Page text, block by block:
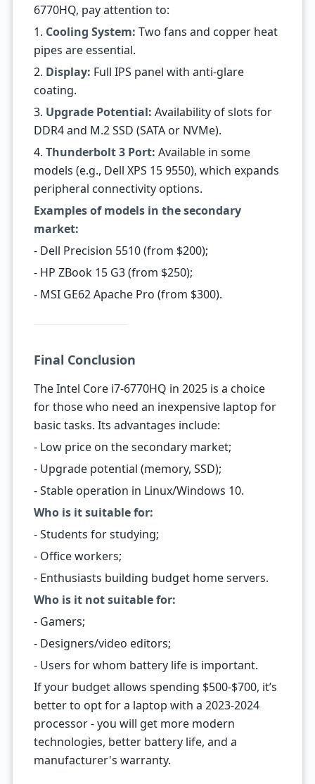
6770HQ, pay attention to:
1. Cooling System: Two fans and copper heat
pipes are essential.
2. Display: Full IPS panel with anti-glare
coating.
3. Upgrade Potential: Availability of slots for
DDR4 and M.2 SSD (SATA or NVMe).
4. Thunderbolt 3 Port: Available in some
models (e.g., Dell XPS 15 9550), which expands
peripheral connectivity options.
Examples of models in the secondary
market:
- Dell Precision 5510 (from $200);
- HP ZBook 15 G3 (from $250);
- MSI GE62 Apache Pro (from $300).
Final Conclusion
The Intel Core i7-6770HQ in 2025 is a choice
for those who need an inexpensive laptop for
basic tasks. Its advantages include:
- Low price on the secondary market;
- Upgrade potential (memory, SSD);
- Stable operation in Linux/Windows 10.
Who is it suitable for:
- Students for studying;
- Office workers;
- Enthusiasts building budget home servers.
Who is it not suitable for:
- Gamers;
- Designers/video editors;
- Users for whom battery life is important.
If your budget allows spending $500-$700, it’s
better to opt for a laptop with a 2023-2024
processor - you will get more modern
technologies, better battery life, and a
manufacturer's warranty.